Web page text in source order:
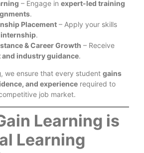
– Engage in expert-led training
.
Placement– Apply your skills
.
& Career Growth – Receive
industry guidance.
, we ensure that every student gains
and experience required to
job market.
Learning is
Learning